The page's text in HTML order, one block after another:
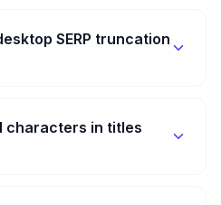
SERP truncation
characters in titles